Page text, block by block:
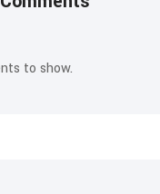
to show.